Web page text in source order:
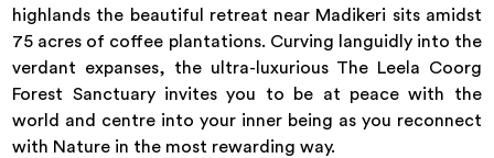
highlands the beautiful retreat near Madikeri sits amidst
75 acres of coffee plantations. Curving languidly into the
verdant expanses, the ultra-luxurious The Leela Coorg
Forest Sanctuary invites you to be at peace with the
world and centre into your inner being as you reconnect
with Nature in the most rewarding way.